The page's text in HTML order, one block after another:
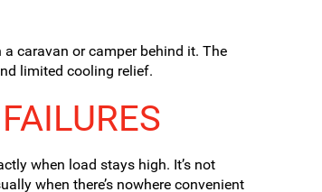
caravan or camper behind it. The
limited cooling relief.
when load stays high. It’s not
when there’s nowhere convenient